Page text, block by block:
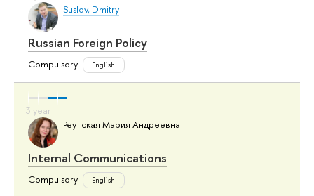
Suslov, Dmitry
Russian Foreign Policy
Compulsory English
Реутская Мария Андреевна
Internal Communications
Compulsory English